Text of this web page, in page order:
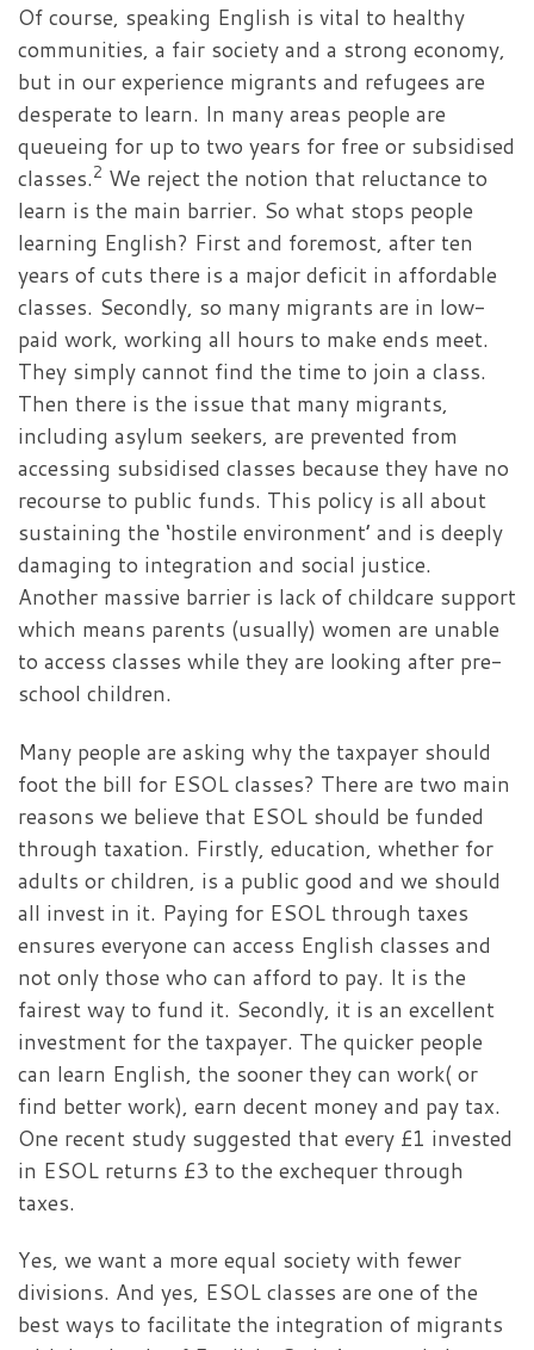
Of course, speaking English is vital to healthy
communities, a fair society and a strong economy,
but in our experience migrants and refugees are
desperate to learn. In many areas people are
queueing for up to two years for free or subsidised
classes.2 We reject the notion that reluctance to
learn is the main barrier. So what stops people
learning English? First and foremost, after ten
years of cuts there is a major deficit in affordable
classes. Secondly, so many migrants are in low-
paid work, working all hours to make ends meet.
They simply cannot find the time to join a class.
Then there is the issue that many migrants,
including asylum seekers, are prevented from
accessing subsidised classes because they have no
recourse to public funds. This policy is all about
sustaining the ‘hostile environment’ and is deeply
damaging to integration and social justice.
Another massive barrier is lack of childcare support
which means parents (usually) women are unable
to access classes while they are looking after pre-
school children.
Many people are asking why the taxpayer should
foot the bill for ESOL classes? There are two main
reasons we believe that ESOL should be funded
through taxation. Firstly, education, whether for
adults or children, is a public good and we should
all invest in it. Paying for ESOL through taxes
ensures everyone can access English classes and
not only those who can afford to pay. It is the
fairest way to fund it. Secondly, it is an excellent
investment for the taxpayer. The quicker people
can learn English, the sooner they can work( or
find better work), earn decent money and pay tax.
One recent study suggested that every £1 invested
in ESOL returns £3 to the exchequer through
taxes.
Yes, we want a more equal society with fewer
divisions. And yes, ESOL classes are one of the
best ways to facilitate the integration of migrants